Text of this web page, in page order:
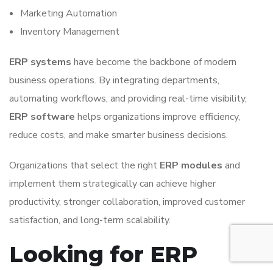
Marketing Automation
Inventory Management
ERP systems have become the backbone of modern
business operations. By integrating departments,
automating workflows, and providing real-time visibility,
ERP software helps organizations improve efficiency,
reduce costs, and make smarter business decisions.
Organizations that select the right ERP modules and
implement them strategically can achieve higher
productivity, stronger collaboration, improved customer
satisfaction, and long-term scalability.
Looking for ERP